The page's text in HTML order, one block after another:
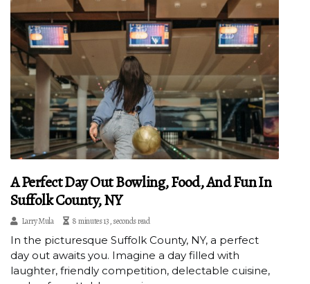
A Perfect Day Out Bowling, Food, And Fun In
Suffolk County, NY
Larry Mula 8 minutes 13, seconds read
In the picturesque Suffolk County, NY, a perfect
day out awaits you. Imagine a day filled with
laughter, friendly competition, delectable cuisine,